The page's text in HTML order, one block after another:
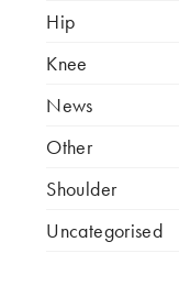
Hip
Knee
News
Other
Shoulder
Uncategorised